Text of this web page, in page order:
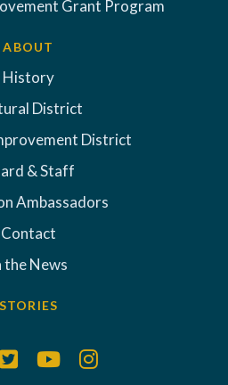
Grant Program
ABOUT
History
District
District
& Staff
Ambassadors
Contact
the News
STORIES